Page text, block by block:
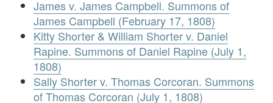
James v. James Campbell. Summons of
James Campbell (February 17, 1808)
Kitty Shorter & William Shorter v. Daniel
Rapine. Summons of Daniel Rapine (July 1,
1808)
Sally Shorter v. Thomas Corcoran. Summons
of Thomas Corcoran (July 1, 1808)